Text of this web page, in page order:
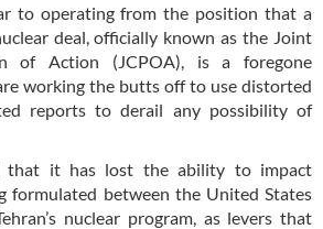
to operating from the position that a
deal, officially known as the Joint
of Action (JCPOA), is a foregone
working the butts off to use distorted
reports to derail any possibility of
that it has lost the ability to impact
formulated between the United States
nuclear program, as levers that